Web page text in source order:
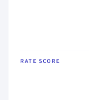
RATE SCORE